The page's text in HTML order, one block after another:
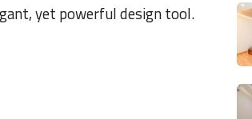
yet powerful design tool.